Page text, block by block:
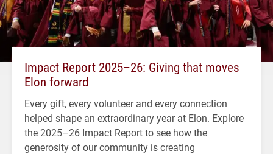
Impact Report 2025–26: Giving that moves
Elon forward
Every gift, every volunteer and every connection
helped shape an extraordinary year at Elon. Explore
the 2025–26 Impact Report to see how the
generosity of our community is creating